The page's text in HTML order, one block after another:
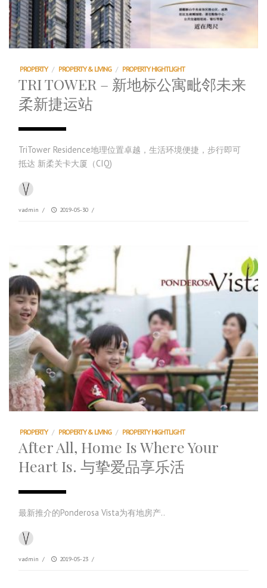
PROPERTY / PROPERTY & LIVING / PROPERTY HIGHTLIGHT
TRI TOWER – 新地标公寓毗邻未来
柔新捷运站
TriTower Residence地理位置卓越，生活环境便捷，步行即可
抵达 新柔关卡大厦（CIQ)
vadmin / 2019-05-30 /
PROPERTY / PROPERTY & LIVING / PROPERTY HIGHTLIGHT
After All, Home Is Where Your
Heart Is. 与挚爱品享乐活
最新推介的Ponderosa Vista为有地房产..
vadmin / 2019-05-23 /